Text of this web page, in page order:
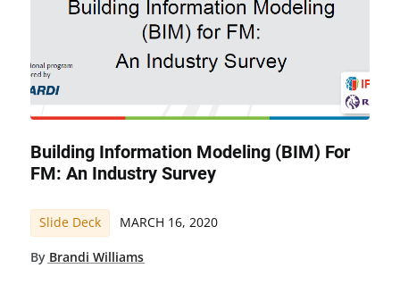
Building Information Modeling (BIM) For
FM: An Industry Survey
Slide Deck MARCH 16, 2020
By Brandi Williams